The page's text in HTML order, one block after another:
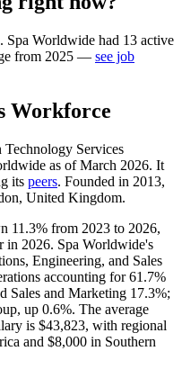
Spa Worldwide had 13 active
from 2025 — see job
Workforce
Services
as of March 2026. It
its peers. Founded in 2013,
United Kingdom.
11.3% from 2023 to 2026,
in 2026. Spa Worldwide's
Engineering, and Sales
accounting for61.7%
Sales and Marketing 17.3%;
up 0.6%. The average
is $43,823, with regional
and $8,000 in Southern